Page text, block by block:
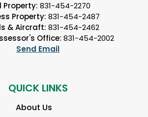
Property: 831-454-2270
Property: 831-454-2487
& Aircraft: 831-454-2462
Office: 831-454-2002
Send Email
QUICK LINKS
About Us